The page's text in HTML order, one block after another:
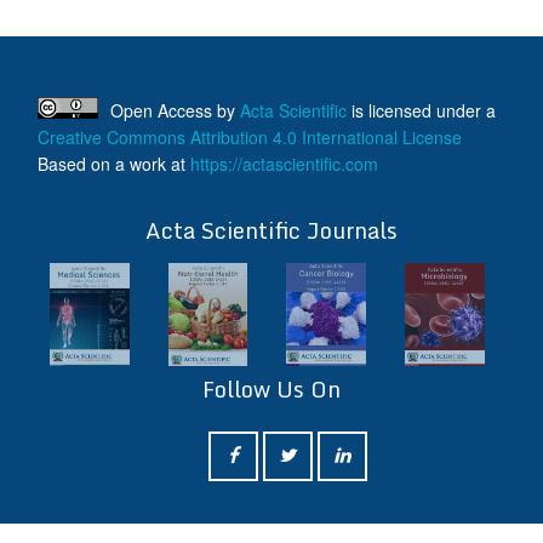
Open Access by Acta Scientific is licensed under a
Creative Commons Attribution 4.0 International License
Based on a work at https://actascientific.com
Acta Scientific Journals
Follow Us On